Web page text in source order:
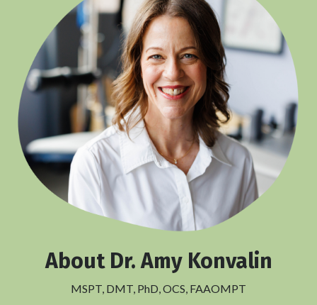
About Dr. Amy Konvalin
MSPT, DMT, PhD, OCS, FAAOMPT